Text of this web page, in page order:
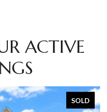
ACTIVE
SOLD